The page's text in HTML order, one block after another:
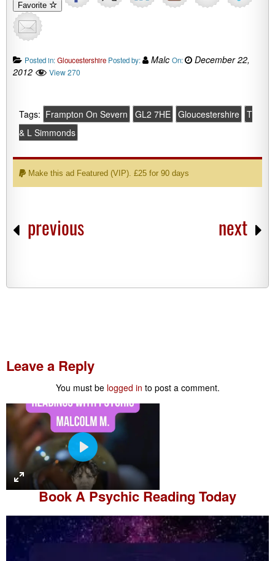
Favorite
Posted in:Gloucestershire Posted by: Malc On:
December 22,
2012
View 270
Tags: Frampton On Severn GL2 7HE Gloucestershire T
& L Simmonds
Make this ad Featured (VIP). £25 for 90 days
previous next
Leave a Reply
You must be logged in to post a comment.
P
l
a
y
Book APsychic Reading Today